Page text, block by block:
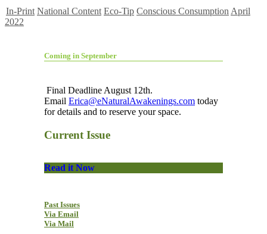
In-Print National Content Eco-Tip Conscious Consumption April
2022
Coming in September
Final Deadline August 12th.
Email Erica@eNaturalAwakenings.com today
for details and to reserve your space.
Current Issue
Read it Now
Past Issues
Via Email
Via Mail